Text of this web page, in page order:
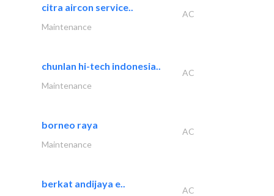
citra aircon service..
AC
Maintenance
chunlan hi-tech indonesia..
AC
Maintenance
borneo raya
AC
Maintenance
berkat andijaya e..
AC